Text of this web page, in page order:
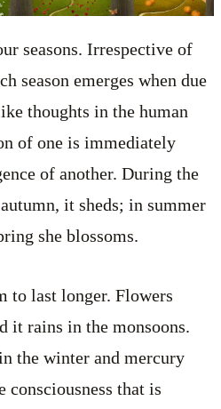
seasons. Irrespective of
season emerges when due
thoughts in the human
of one is immediately
of another. During the
it sheds; in summer
she blossoms.
to last longer. Flowers
it rains in the monsoons.
the winter and mercury
that is